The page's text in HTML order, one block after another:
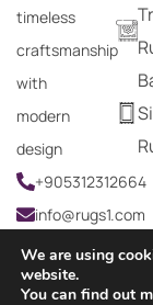
timeless
craftsmanship
with
modern
design
+905312312664
info@rugs1.com
We are using
website.
You can find out